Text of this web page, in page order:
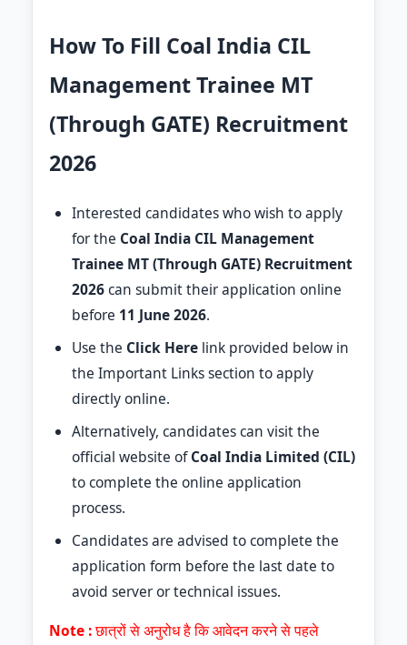
How To Fill Coal India CIL
Management Trainee MT
(Through GATE) Recruitment
2026
Interested candidates who wish to apply
for the Coal India CIL Management
Trainee MT (Through GATE) Recruitment
2026can submit their application online
before 11 June 2026.
Use the Click Here link provided below in
the Important Links section to apply
directly online.
Alternatively, candidates can visit the
official website ofCoal India Limited (CIL)
to complete the online application
process.
Candidates are advised to complete the
application form before the last date to
avoid server or technical issues.
Note :छात्रों से अनुरोध है कि आवेदन करने से पहले